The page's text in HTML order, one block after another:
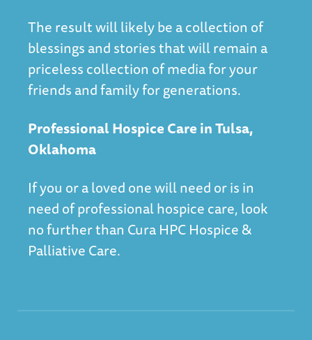
The result will likely be a collection of
blessings and stories that will remain a
priceless collection of media for your
friends and family for generations.
Professional Hospice Care in Tulsa,
Oklahoma
If you or a loved one will need or is in
need of professional hospice care, look
no further than Cura HPC Hospice &
Palliative Care.